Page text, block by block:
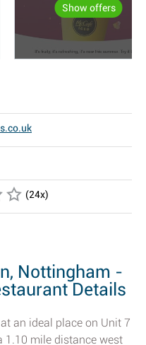
Show offers
(24x)
Nottingham -
Details
an ideal place on Unit 7
1.10 mile distance west